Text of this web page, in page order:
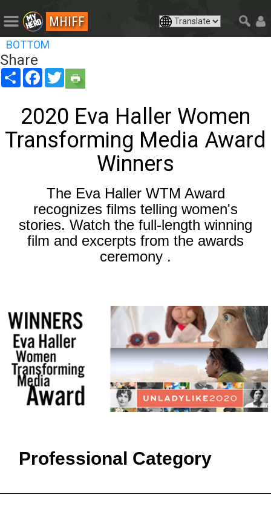
MHIFF
BOTTOM
Share
Share FacebookTwitter
2020 Eva Haller Women
Transforming Media Award
Winners
The Eva Haller WTM Award
recognizes films telling women's
stories. Watch the full-length winning
film and excerpts from the awards
ceremony .
Professional Category